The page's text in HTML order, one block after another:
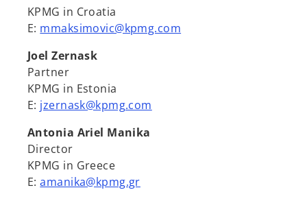
KPMG in Croatia
E: mmaksimovic@kpmg.com
Joel Zernask
Partner
KPMG in Estonia
E: jzernask@kpmg.com
Antonia Ariel Manika
Director
KPMG in Greece
E:amanika@kpmg.gr